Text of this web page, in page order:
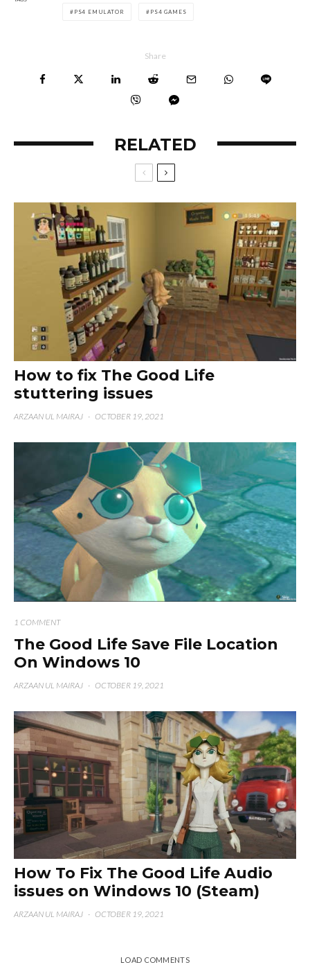
PS4 EMULATOR PS4 GAMES
Share
RELATED
How to fix The Good Life
stuttering issues
ARZAAN UL MAIRAJ · OCTOBER 19, 2021
1 COMMENT
The Good Life Save File Location
On Windows 10
ARZAAN UL MAIRAJ · OCTOBER 19, 2021
How To Fix The Good Life Audio
issues on Windows 10 (Steam)
ARZAAN UL MAIRAJ · OCTOBER 19, 2021
LOAD COMMENTS